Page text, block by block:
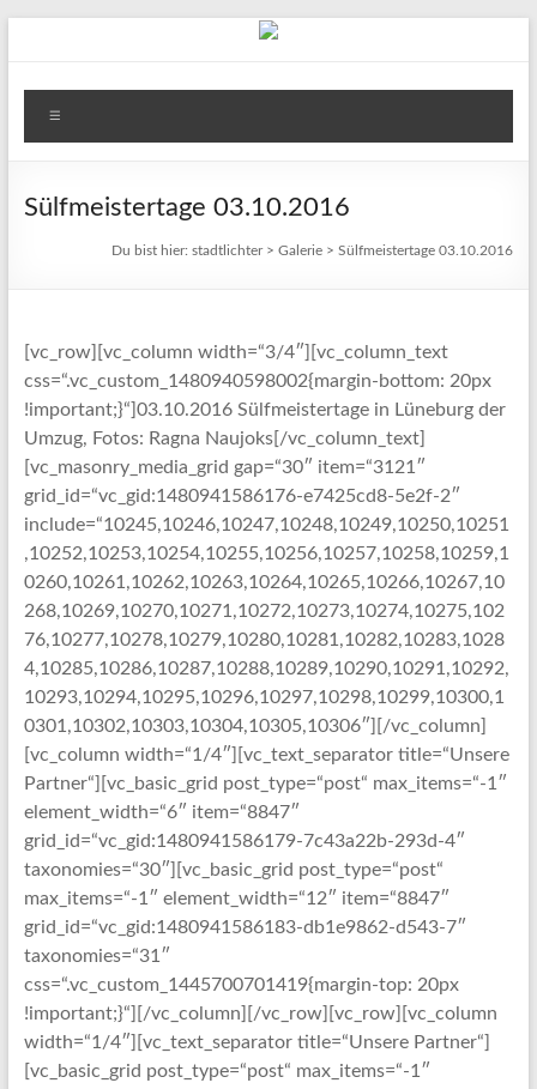
stadtlichter
Das
für
Sülfmeistertage 03.10.2016
Du bist hier:stadtlichter>Galerie >Sülfmeistertage 03.10.2016
[vc_row][vc_column width=“3/4″][vc_column_text
css=“.vc_custom_1480940598002{margin-bottom: 20px
!important;}“]03.10.2016 Sülfmeistertage in Lüneburg der
Umzug, Fotos: Ragna Naujoks[/vc_column_text]
[vc_masonry_media_grid gap=“30″ item=“3121″
grid_id=“vc_gid:1480941586176-e7425cd8-5e2f-2″
include=“10245,10246,10247,10248,10249,10250,10251
,10252,10253,10254,10255,10256,10257,10258,10259,1
0260,10261,10262,10263,10264,10265,10266,10267,10
268,10269,10270,10271,10272,10273,10274,10275,102
76,10277,10278,10279,10280,10281,10282,10283,1028
4,10285,10286,10287,10288,10289,10290,10291,10292,
10293,10294,10295,10296,10297,10298,10299,10300,1
0301,10302,10303,10304,10305,10306″][/vc_column]
[vc_column width=“1/4″][vc_text_separator title=“Unsere
Partner“][vc_basic_grid post_type=“post“ max_items=“-1″
element_width=“6″ item=“8847″
grid_id=“vc_gid:1480941586179-7c43a22b-293d-4″
taxonomies=“30″][vc_basic_grid post_type=“post“
max_items=“-1″ element_width=“12″ item=“8847″
grid_id=“vc_gid:1480941586183-db1e9862-d543-7″
taxonomies=“31″
css=“.vc_custom_1445700701419{margin-top: 20px
!important;}“][/vc_column][/vc_row][vc_row][vc_column
width=“1/4″][vc_text_separator title=“Unsere Partner“]
[vc_basic_grid post_type=“post“ max_items=“-1″